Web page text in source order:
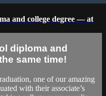
and college degree — at
diploma and
same time!
one of our amazing
with their associate’s